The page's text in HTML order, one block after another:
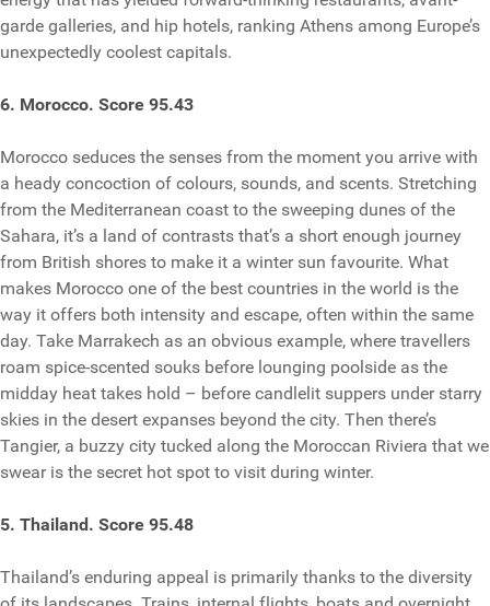
garde galleries, and hip hotels, ranking Athens among Europe’s
unexpectedly coolest capitals.
6. Morocco. Score 95.43
Morocco seduces the senses from the moment you arrive with
a heady concoction of colours, sounds, and scents. Stretching
from the Mediterranean coast to the sweeping dunes of the
Sahara, it’s a land of contrasts that’s a short enough journey
from British shores to make it a winter sun favourite. What
makes Morocco one of the best countries in the world is the
way it offers both intensity and escape, often within the same
day. Take Marrakech as an obvious example, where travellers
roam spice-scented souks before lounging poolside as the
midday heat takes hold – before candlelit suppers under starry
skies in the desert expanses beyond the city. Then there’s
Tangier, a buzzy city tucked along the Moroccan Riviera that we
swear is the secret hot spot to visit during winter.
5. Thailand. Score 95.48
Thailand’s enduring appeal is primarily thanks to the diversity